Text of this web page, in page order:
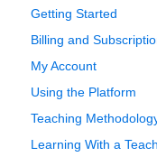
Getting Started
Billing and
My Account
Using the Platform
Teaching
Learning With a